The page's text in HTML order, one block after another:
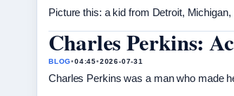
Picture this: a kid from Detroit,
Charles Perkins:
BLOG•04:45•2026-07-31
Charles Perkins was a man who made